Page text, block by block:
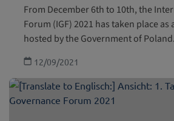
From December 6th to 10th, the
Forum (IGF) 2021 has taken place
hosted by the Government of Poland.
12/09/2021